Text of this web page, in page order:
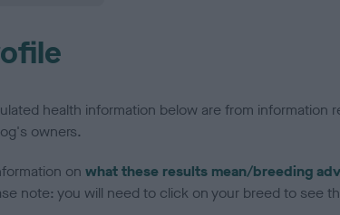
health information below are from
owners.
on what these results mean/breeding
note: you will need to click on your breed to see